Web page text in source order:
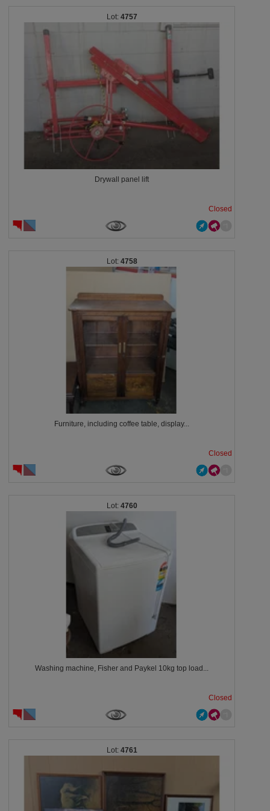
4757
Drywall panel lift
Closed
4758
Furniture, including coffee table, display...
Closed
4760
Washing machine, Fisher and Paykel 10kg top load...
Closed
4761